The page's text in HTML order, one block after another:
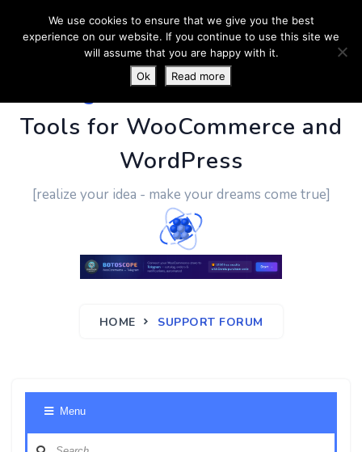
PluginUs.Net- Business
Tools for WooCommerce and
WordPress
[realize your idea - make your dreams come true]
HOME SUPPORT FORUM
Menu
We use cookies to ensure that we give you the best
experience on our website. If you continue to use this site we
will assume that you are happy with it.
Ok
Read more